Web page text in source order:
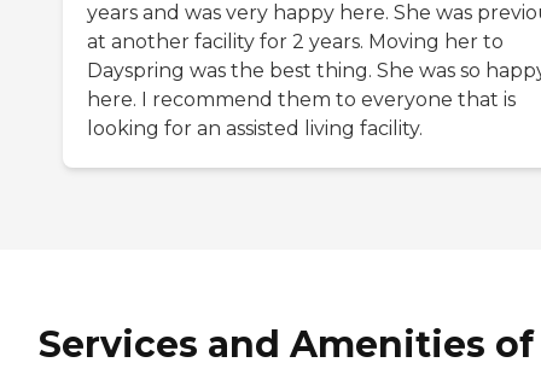
years and was very happy here. She was
at another facility for 2 years. Moving her to
Dayspring was the best thing. She was so
here. I recommend them to everyone that is
looking for an assisted living facility.
Services and Amenities of